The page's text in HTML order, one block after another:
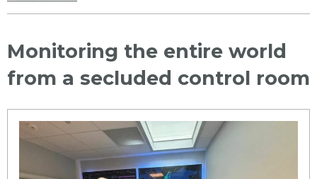
Monitoring the entire world
from a secluded control room